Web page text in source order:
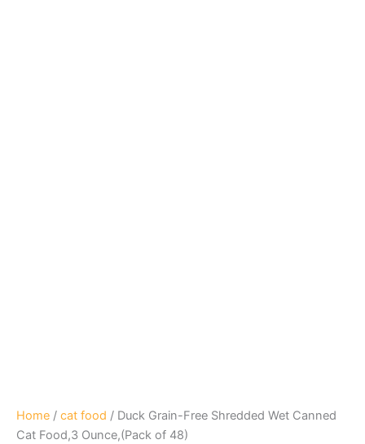
Home / cat food / Duck Grain-Free Shredded Wet Canned
Cat Food,3 Ounce,(Pack of 48)